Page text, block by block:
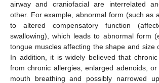
airway and craniofacial are interrelated
other. For example, abnormal form (such as
to altered compensatory function
swallowing), which leads to abnormal form
tongue muscles affecting the shape and size
In addition, it is widely believed that
from chronic allergies, enlarged adenoids,
mouth breathing and possibly narrowed